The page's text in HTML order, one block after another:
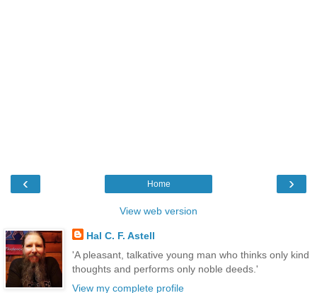
‹ ›
Home
View web version
Hal C. F. Astell
'A pleasant, talkative young man who thinks only kind
thoughts and performs only noble deeds.'
View my complete profile